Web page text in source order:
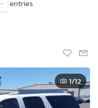
entries
1/12